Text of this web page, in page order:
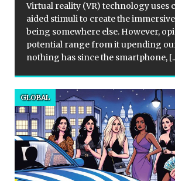
Virtual reality (VR) technology uses
aided stimuli to create the
being somewhere else. However,
potential range from it upending
nothing has since the smartphone,
GLOBAL